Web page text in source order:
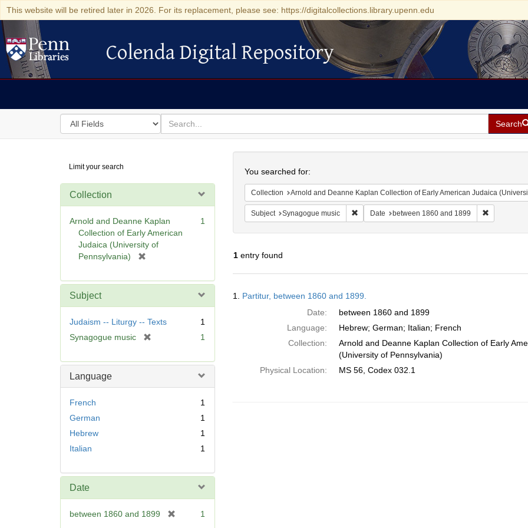
This website will be retired later in 2026. For its replacement, please see: https://digitalcollections.library.upenn.edu
Colenda Digital Repository
Colenda Digital Repository
Search
in
for
search
for
Search
Digital
Repository
Limit your search
Collection
Arnold and Deanne Kaplan
Collection of Early American
Judaica (University of
Pennsylvania)
e
e
]
1
Subject
Judaism -- Liturgy -- Texts
1
Synagogue music
e
1
Language
French
1
German
1
Hebrew
1
Italian
1
Date
between 1860 and 1899 1
You searched for:
Collection Arnold and Deanne Kaplan Collection of Early American Judaica
Subject Synagogue music Remove constraint Subject: Synagogue music
Date between 1860 and 1899 Remove
1entry found
Results
1. Partitur, between 1860 and 1899.
Date:
between 1860 and 1899
Language:
Hebrew; German; Italian; French
Collection:
Arnold and Deanne Kaplan Collection of Early
(University of Pennsylvania)
Physical Location:
MS 56, Codex 032.1